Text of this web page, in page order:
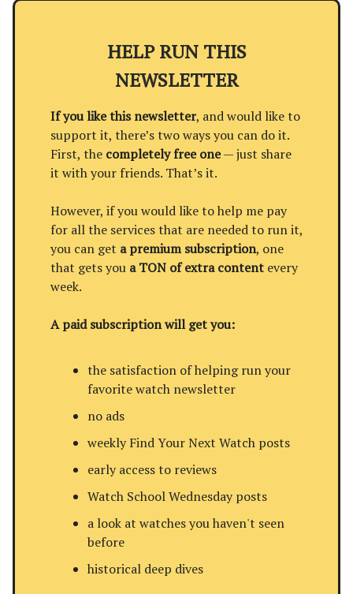
HELP RUN THIS
NEWSLETTER
If you like this newsletter, and would like to
support it, there’s two ways you can do it.
First, the completely free one— just share
it with your friends. That’s it.
However, if you would like to help me pay
for all the services that are needed to run it,
you can get a premium subscription, one
that gets you a TON of extra content every
week.
A paid subscription will get you:
the satisfaction of helping run your
favorite watch newsletter
no ads
weekly Find Your Next Watch posts
early access to reviews
Watch School Wednesday posts
a look at watches you haven't seen
before
historical deep dives